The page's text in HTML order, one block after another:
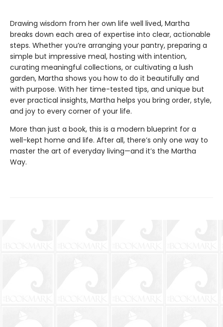
Drawing wisdom from her own life well lived, Martha
breaks down each area of expertise into clear, actionable
steps. Whether you’re arranging your pantry, preparing a
simple but impressive meal, hosting with intention,
curating meaningful collections, or cultivating a lush
garden, Martha shows you how to do it beautifully and
with purpose. With her time-tested tips, and unique but
ever practical insights, Martha helps you bring order, style,
and joy to every corner of your life.
More than just a book, this is a modern blueprint for a
well-kept home and life. After all, there’s only one way to
master the art of everyday living—and it’s the Martha
Way.